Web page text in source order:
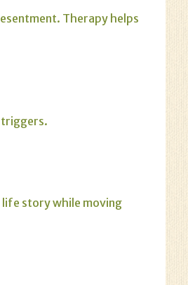
Therapy helps
triggers.
story while moving